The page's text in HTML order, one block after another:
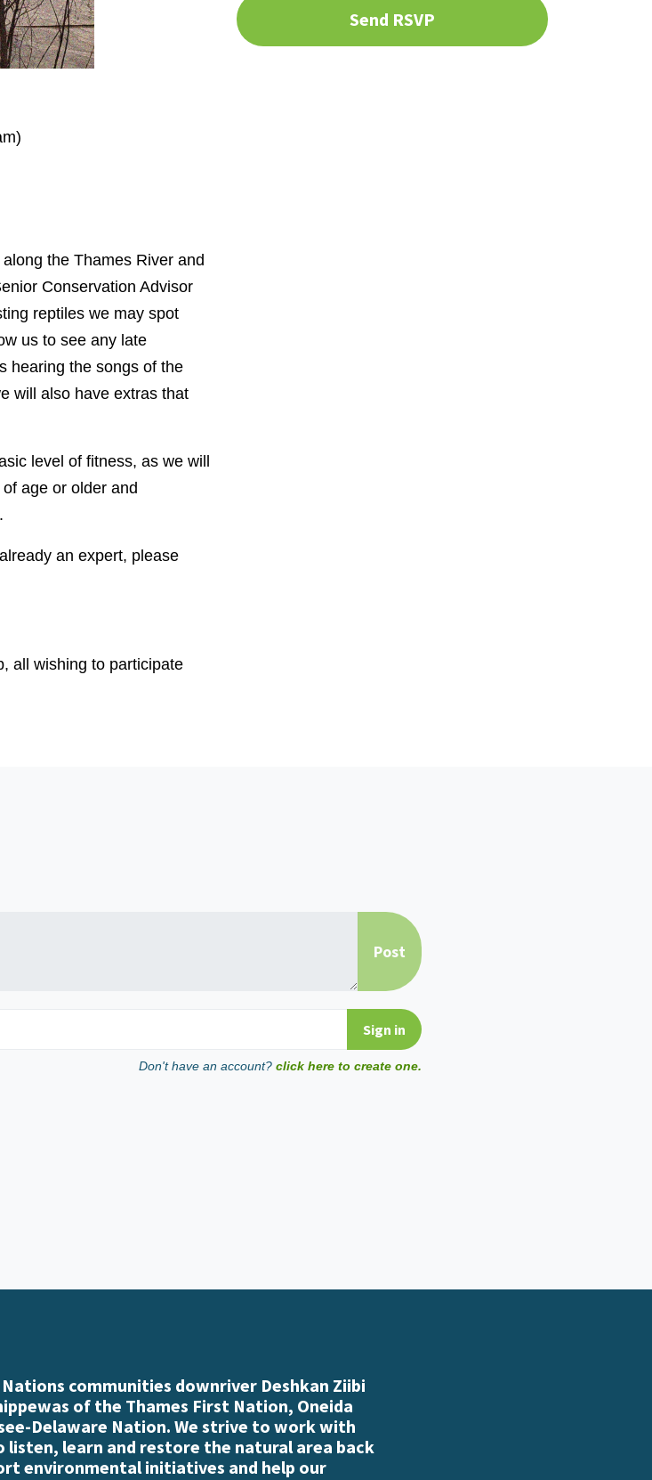
the Thames River and
Conservation Advisor
reptiles we may spot
us to see any late
hearing the songs of the
will also have extras that
level of fitness, as we will
age or older and
an expert, please
all wishing to participate
Don't have an account? click here to create one.
communities downriver Deshkan Ziibi
of the Thames First Nation, Oneida
Delaware Nation. We strive to work with
learn and restore the natural area back
environmental initiatives and help our